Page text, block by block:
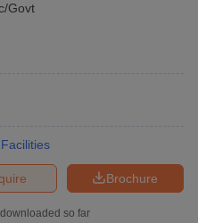
Govt
Facilities
Brochure
so far